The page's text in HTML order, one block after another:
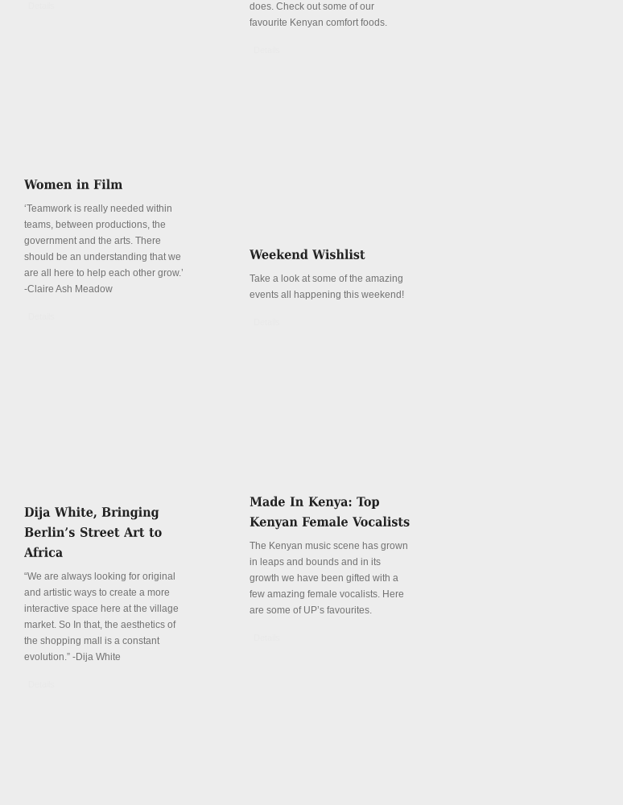
does. Check out some of our
favourite Kenyan comfort foods.
‘Teamwork is really needed within
teams, between productions, the
government and the arts. There
should be an understanding that we
are all here to help each other grow.’
-Claire Ash Meadow
Take a look at some of the amazing
events all happening this weekend!
“We are always looking for original
and artistic ways to create a more
interactive space here at the village
market. So In that, the aesthetics of
the shopping mall is a constant
evolution.” -Dija White
The Kenyan music scene has grown
in leaps and bounds and in its
growth we have been gifted with a
few amazing female vocalists. Here
are some of UP’s favourites.